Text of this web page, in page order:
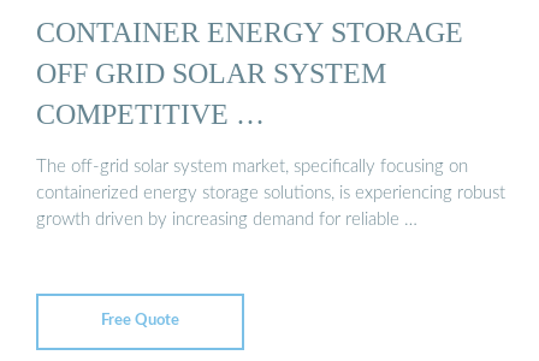
CONTAINER ENERGY STORAGE
OFF GRID SOLAR SYSTEM
COMPETITIVE …
The off-grid solar system market, specifically focusing on
containerized energy storage solutions, is experiencing robust
growth driven by increasing demand for reliable …
Free Quote